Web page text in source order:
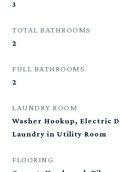
3
TOTAL BATHROOMS
2
FULL BATHROOMS
2
LAUNDRY ROOM
Washer Hookup, Electric
Laundry in Utility Room
FLOORING